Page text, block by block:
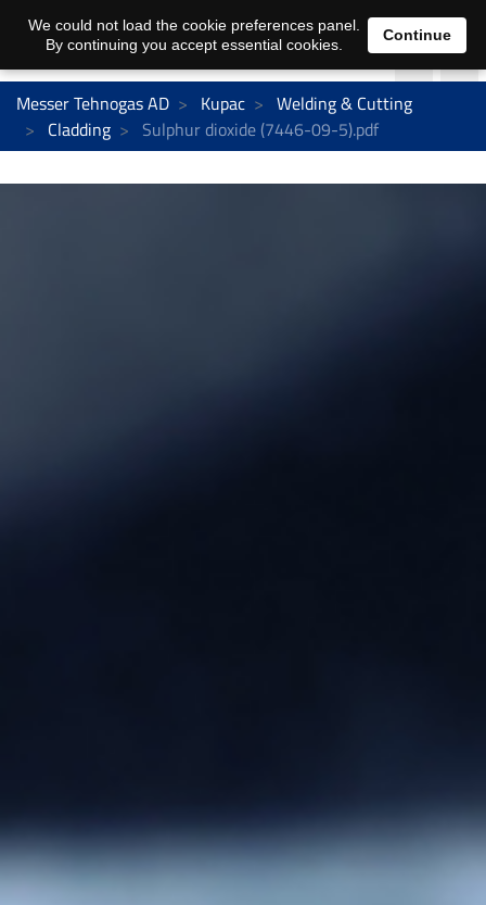
Messer Tehnogas AD Kupac
Welding & Cutting
Cladding
Sulphur dioxide (7446-09-5).pdf
We could not load the cookie preferences panel.
By continuing you accept essential cookies.
Continue